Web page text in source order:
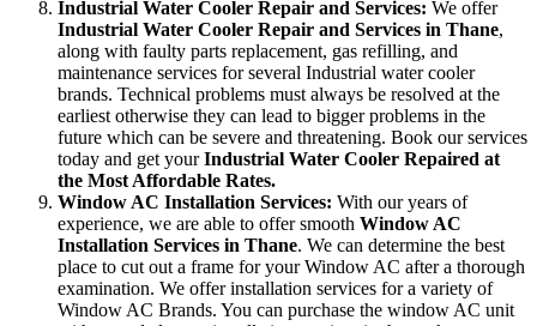
Industrial Water Cooler Repair and Services: We offer
Industrial Water Cooler Repair and Services in Thane,
along with faulty parts replacement, gas refilling, and
maintenance services for several Industrial water cooler
brands. Technical problems must always be resolved at the
earliest otherwise they can lead to bigger problems in the
future which can be severe and threatening. Book our services
today and get yourIndustrial Water Cooler Repaired at
the Most Affordable Rates.
Window AC Installation Services: With our years of
experience, we are able to offer smooth Window AC
Installation Services in Thane. We can determine the best
place to cut out a frame for your Window AC after a thorough
examination. We offer installation services for a variety of
Window AC Brands. You can purchase the window AC unit